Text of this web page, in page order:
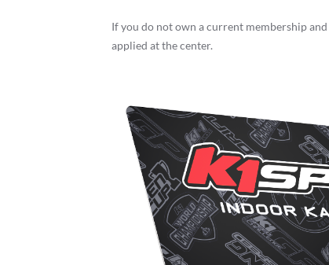
If you do not own a current membership
applied at the center.